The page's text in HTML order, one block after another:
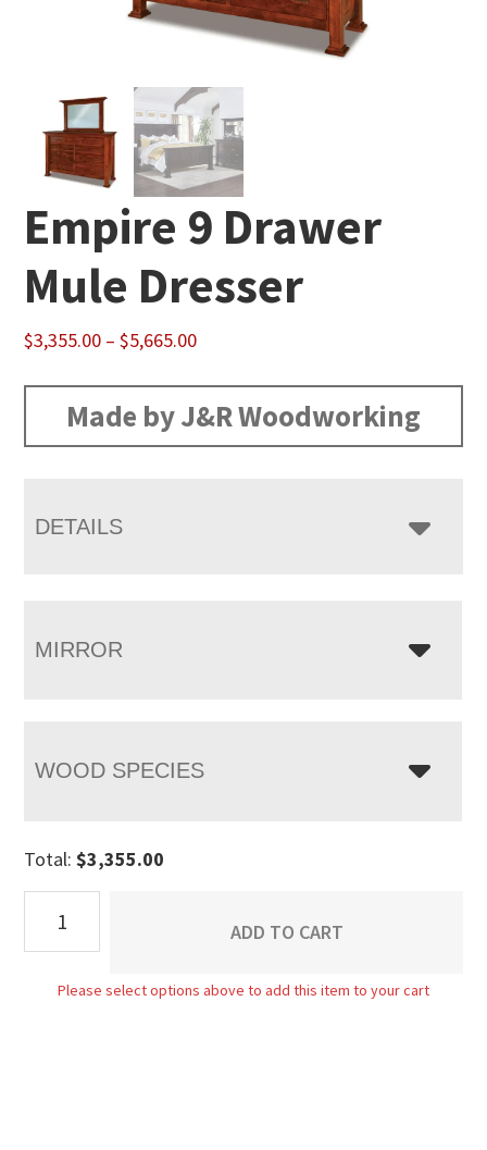
Empire 9 Drawer
Mule Dresser
$3,355.00 – $5,665.00Price
through
Made by J&R Woodworking
DETAILS
MIRROR
WOOD SPECIES
Total:$3,355.00
Mule
ADD TO CART
Please select options above to add this item to your cart